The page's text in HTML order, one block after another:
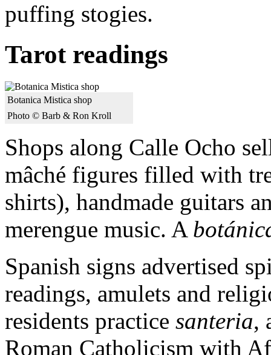
puffing stogies.
Tarot readings
Botanica Mistica shop
Photo © Barb & Ron Kroll
Shops along Calle Ocho
mâché figures filled with
shirts), handmade guitars
merengue music. A
Spanish signs advertised
readings, amulets and
residents practice santeria,
Roman Catholicism with